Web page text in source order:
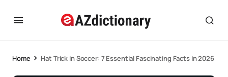
Home Hat Trick in Soccer: 7 Essential Fascinating Facts in 2026